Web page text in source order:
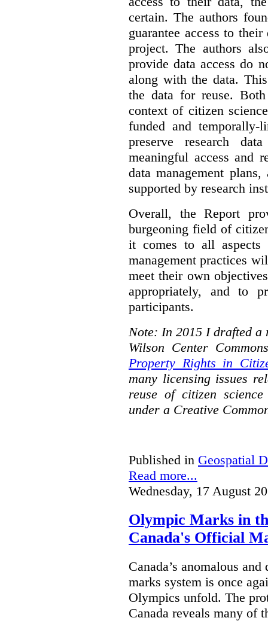
certain. The authors
guarantee access to
project. The authors
provide data access do
along with the data.
the data for reuse.
context of citizen
funded and
preserve research
meaningful access and
data management
supported by research
Overall, the Report
burgeoning field of
it comes to all aspects
management practices
meet their own
appropriately, and to
participants.
Note: In 2015 I drafted a
Wilson Center
Property Rights in
many licensing issues
reuse of citizen
under a Creative
Published in Geospatial
Read more...
Wednesday, 17 August
Olympic Marks in
Canada's Official
Canada’s anomalous
marks system is once
Olympics unfold. The
Canada reveals many of